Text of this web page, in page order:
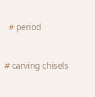
period
carving chisels